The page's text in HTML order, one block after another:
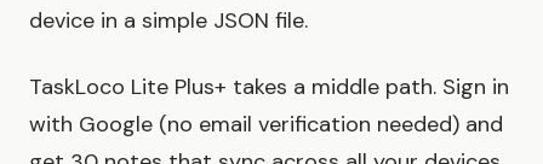
device in a simple JSON file.
TaskLoco Lite Plus+ takes a middle path. Sign in
with Google (no email verification needed) and